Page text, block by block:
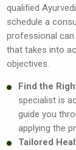
qualified
schedule a
professional
that takes into
objectives.
Find the
specialist is
guide you
applying the
Tailored